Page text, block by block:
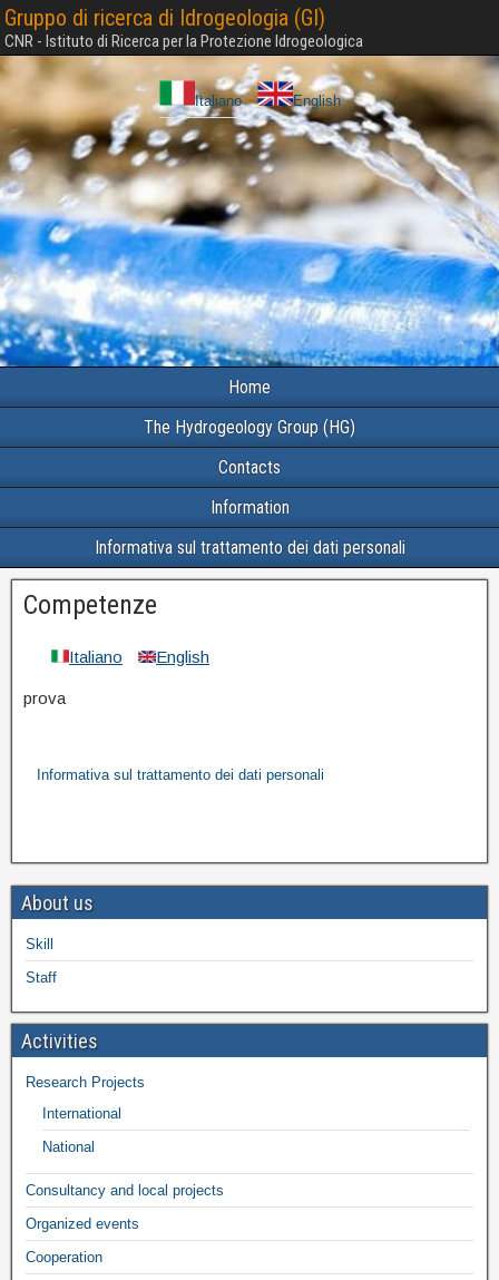
Gruppo di ricerca di Idrogeologia (GI)
CNR - Istituto di Ricerca per la Protezione Idrogeologica
Italiano English
Home
The Hydrogeology Group (HG)
Contacts
Information
Informativa sul trattamento dei dati personali
Competenze
Italiano English
prova
Informativa sul trattamento dei dati personali
About us
Skill
Staff
Activities
Research Projects
International
National
Consultancy and local projects
Organized events
Cooperation